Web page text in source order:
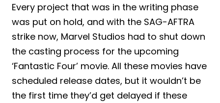
Every project that was in the writing phase
was put on hold, and with the SAG-AFTRA
strike now, Marvel Studios had to shut down
the casting process for the upcoming
‘Fantastic Four’ movie. All these movies have
scheduled release dates, but it wouldn’t be
the first time they’d get delayed if these